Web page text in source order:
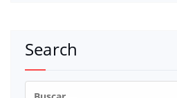
Search
Buscar: